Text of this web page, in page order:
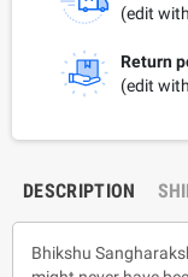
(edit
Return
(edit
DESCRIPTION
Bhikshu